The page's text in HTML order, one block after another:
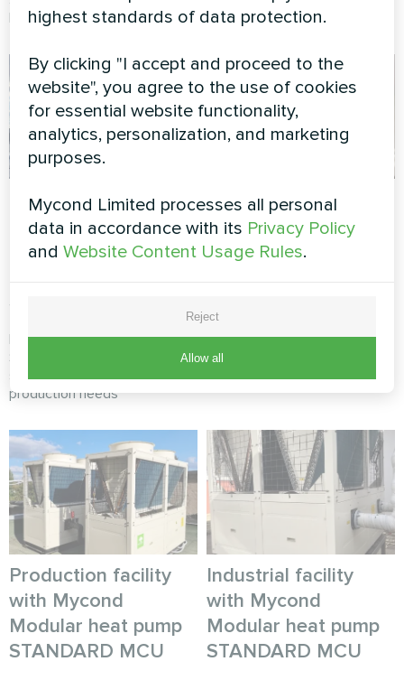
Mycond Modular heat pump.
heat pump.
Manufacturing
complex with
Mycond Modular
STANDARD MCU
MyCond Modular heat pump
STANDARD MCU ensures
stable climate control for
production needs
Exhibition hall with
Mycond Thermostat
MyCond Thermostat ensures
provide visitors with a
comfortable environment
Production facility
with Mycond
Modular heat pump
STANDARD MCU
Industrial facility
with Mycond
Modular heat pump
STANDARD MCU
highest standards of data protection.
By clicking "I accept and proceed to the
website", you agree to the use of cookies
for essential website functionality,
analytics, personalization, and marketing
purposes.
Mycond Limited processes all personal
data in accordance with its Privacy Policy
andWebsite Content Usage Rules.
Reject
Allow all